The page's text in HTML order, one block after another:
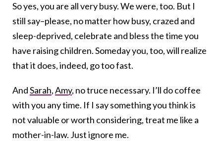
So yes, you are all very busy. We were, too. But I
still say–please, no matter how busy, crazed and
sleep-deprived, celebrate and bless the time you
have raising children. Someday you, too, will realize
that it does, indeed, go too fast.
AndSarah,Amy, no truce necessary. I’ll do coffee
with you any time. If I say something you think is
not valuable or worth considering, treat me like a
mother-in-law. Just ignore me.